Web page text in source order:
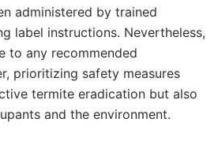
administered by trained
label instructions. Nevertheless,
to any recommended
prioritizing safety measures
termite eradication but also
and the environment.